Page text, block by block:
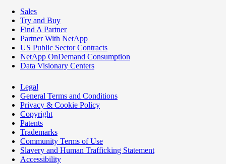
Sales
Try and Buy
Find A Partner
Partner With NetApp
US Public Sector Contracts
NetApp OnDemand Consumption
Data Visionary Centers
Legal
General Terms and Conditions
Privacy & Cookie Policy
Copyright
Patents
Trademarks
Community Terms of Use
Slavery and Human Trafficking Statement
Accessibility